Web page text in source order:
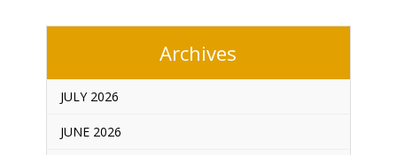
Archives
JULY 2026
JUNE 2026